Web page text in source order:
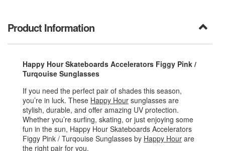
Product Information
Happy Hour Skateboards Accelerators Figgy Pink /
Turqouise Sunglasses
If you need the perfect pair of shades this season,
you’re in luck. These Happy Hour sunglasses are
stylish, durable, and offer amazing UV protection.
Whether you’re surfing, skating, or just enjoying some
fun in the sun, Happy Hour Skateboards Accelerators
Figgy Pink / Turqouise Sunglasses by Happy Hour are
the right pair for you.